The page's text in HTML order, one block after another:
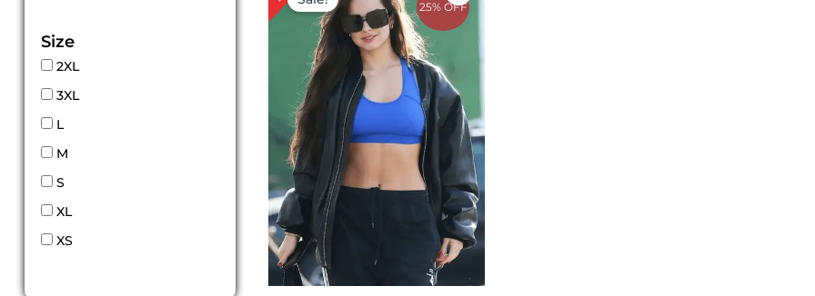
Size
2XL
3XL
L
M
S
XL
XS
25% OFF
was:
$ 159.00.
is:
$ 119.00.